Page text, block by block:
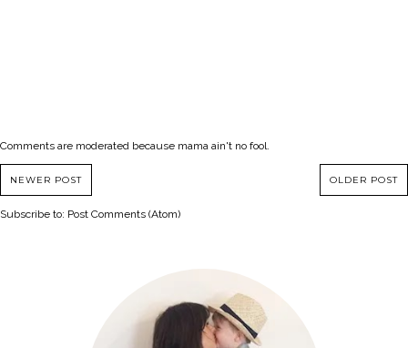
Comments are moderated because mama ain't no fool.
NEWER POST OLDER POST
Subscribe to: Post Comments (Atom)